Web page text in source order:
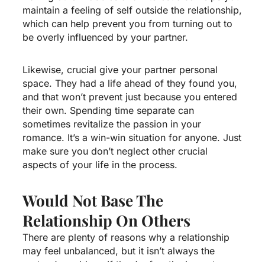
maintain a feeling of self outside the relationship,
which can help prevent you from turning out to
be overly influenced by your partner.
Likewise, crucial give your partner personal
space. They had a life ahead of they found you,
and that won’t prevent just because you entered
their own. Spending time separate can
sometimes revitalize the passion in your
romance. It’s a win-win situation for anyone. Just
make sure you don’t neglect other crucial
aspects of your life in the process.
Would Not Base The
Relationship On Others
There are plenty of reasons why a relationship
may feel unbalanced, but it isn’t always the